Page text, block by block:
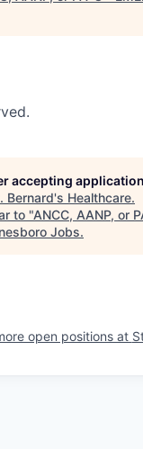
accepting
Bernard's Healthcare.
to "ANCC, AANP, or
Jobs.
open positions at